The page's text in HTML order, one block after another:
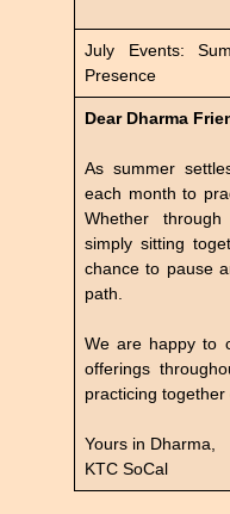
July Events:
Presence
Dear Dharma
As summer
each month to
Whether
simply sitting
chance to pause
path.
We are happy to
offerings
practicing together
Yours in Dharma,
KTC SoCal